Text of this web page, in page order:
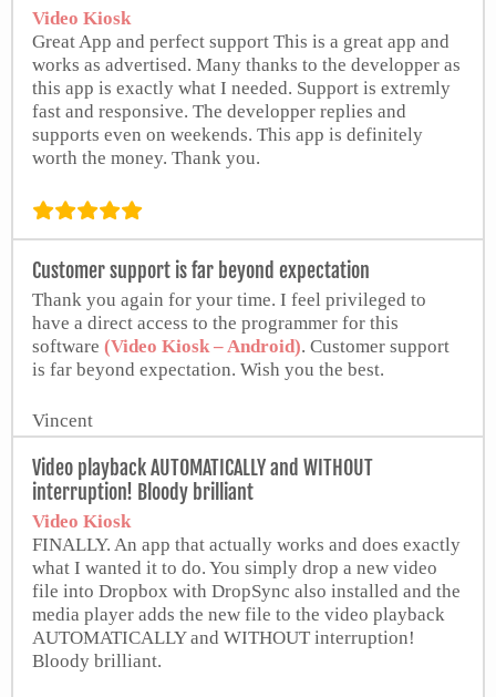
Video Kiosk
Great App and perfect support This is a great app and
works as advertised. Many thanks to the developper as
this app is exactly what I needed. Support is extremly
fast and responsive. The developper replies and
supports even on weekends. This app is definitely
worth the money. Thank you.
Customer support is far beyond expectation
Thank you again for your time. I feel privileged to
have a direct access to the programmer for this
software (Video Kiosk – Android). Customer support
is far beyond expectation. Wish you the best.
Vincent
Video playback AUTOMATICALLY and WITHOUT
interruption! Bloody brilliant
Video Kiosk
FINALLY. An app that actually works and does exactly
what I wanted it to do. You simply drop a new video
file into Dropbox with DropSync also installed and the
media player adds the new file to the video playback
AUTOMATICALLY and WITHOUT interruption!
Bloody brilliant.